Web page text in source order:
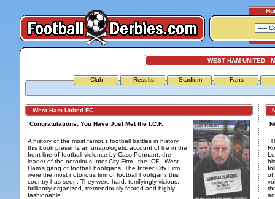
WEST HAM UNITED -
Club Results Stadium Fans
West Ham United FC
Congratulations: You Have Just Met the I.C.F.
A history of the most famous football battles in history,
this book presents an unapologetic account of life in the
front line of football violence by Cass Pennant, the
leader of the notorious Inter City Firm - the ICF - West
Ham's gang of football hooligans. The Inteer City Firm
were the most notorious firm of football hooligans this
country has seen. They were hard, terrifyingly vicious,
brilliantly organized, tremendously feared and highly
fashionable.
of